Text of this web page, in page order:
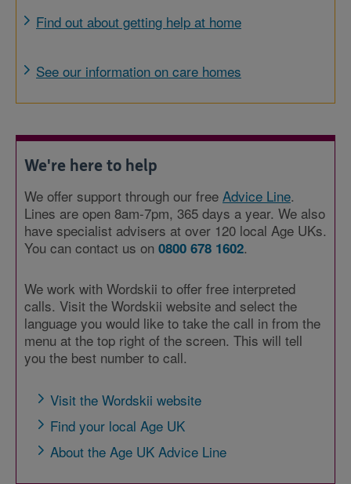
Find out about getting help at home
See our information on care homes
We're here to help
We offer support through our free Advice Line.
Lines are open 8am-7pm, 365 days a year. We also
have specialist advisers at over 120 local Age UKs.
You can contact us on 0800 678 1602.
We work with Wordskii to offer free interpreted
calls. Visit the Wordskii website and select the
language you would like to take the call in from the
menu at the top right of the screen. This will tell
you the best number to call.
Visit the Wordskii website
Find your local Age UK
About the Age UK Advice Line